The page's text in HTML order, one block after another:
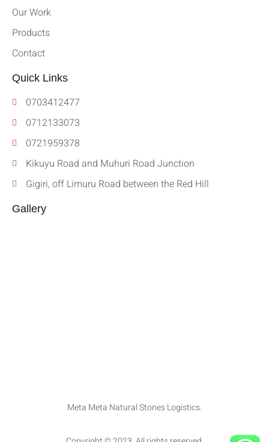
Our Work
Products
Contact
Quick Links
0703412477
0712133073
0721959378
Kikuyu Road and Muhuri Road Junction
Gigiri, off Limuru Road between the Red Hill
Gallery
Meta Meta Natural Stones Logistics.